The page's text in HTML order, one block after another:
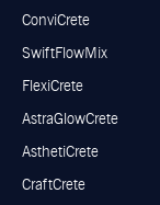
ConviCrete
SwiftFlowMix
FlexiCrete
AstraGlowCrete
AsthetiCrete
CraftCrete